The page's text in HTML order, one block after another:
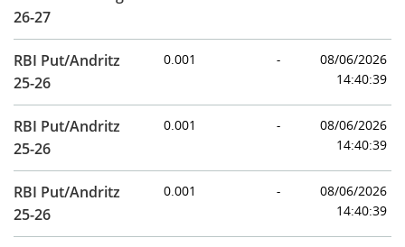
26-27
RBI Put/Andritz
25-26
0.001 -
08/06/2026
14:40:39
RBI Put/Andritz
25-26
0.001 -
08/06/2026
14:40:39
RBI Put/Andritz
25-26
0.001 -
08/06/2026
14:40:39